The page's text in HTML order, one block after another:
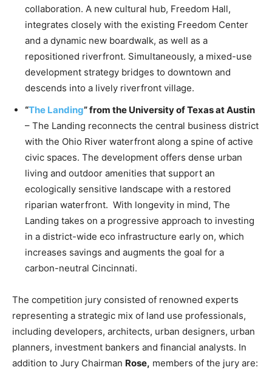
collaboration. A new cultural hub, Freedom Hall,
integrates closely with the existing Freedom Center
and a dynamic new boardwalk, as well as a
repositioned riverfront. Simultaneously, a mixed-use
development strategy bridges to downtown and
descends into a lively riverfront village.
“The Landing” from the University of Texas at Austin
– The Landing reconnects the central business district
with the Ohio River waterfront along a spine of active
civic spaces. The development offers dense urban
living and outdoor amenities that support an
ecologically sensitive landscape with a restored
riparian waterfront. With longevity in mind, The
Landing takes on a progressive approach to investing
in a district-wide eco infrastructure early on, which
increases savings and augments the goal for a
carbon-neutral Cincinnati.
The competition jury consisted of renowned experts
representing a strategic mix of land use professionals,
including developers, architects, urban designers, urban
planners, investment bankers and financial analysts. In
addition to Jury Chairman Rose, members of the jury are: